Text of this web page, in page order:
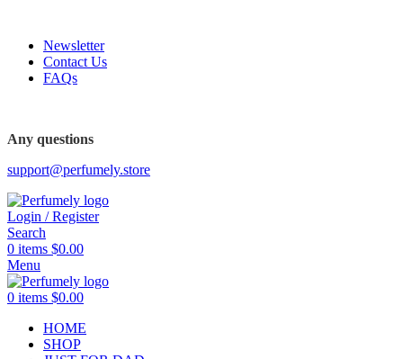
Newsletter
Contact Us
FAQs
Any questions
support@perfumely.store
Login / Register
Search
0 items $0.00
Menu
0 items $0.00
HOME
SHOP